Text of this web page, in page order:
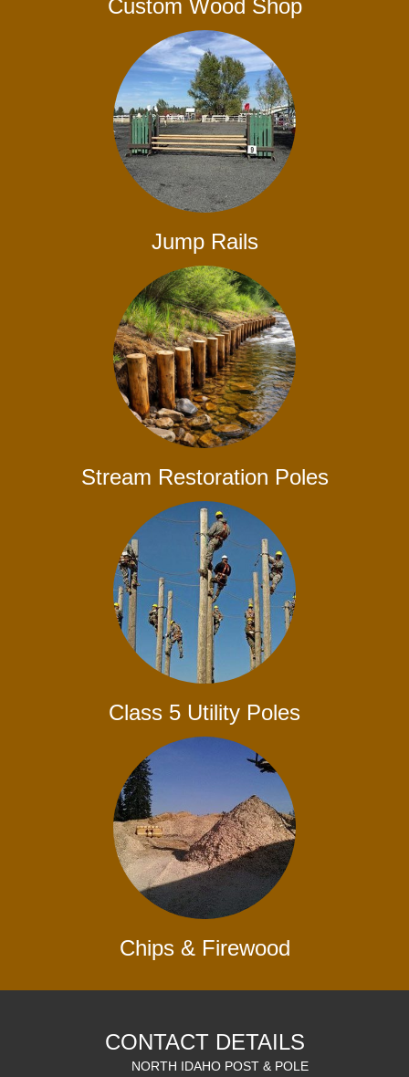
Custom Wood Shop
Jump Rails
Stream Restoration Poles
Class 5 Utility Poles
Chips & Firewood
CONTACT DETAILS
NORTH IDAHO POST & POLE